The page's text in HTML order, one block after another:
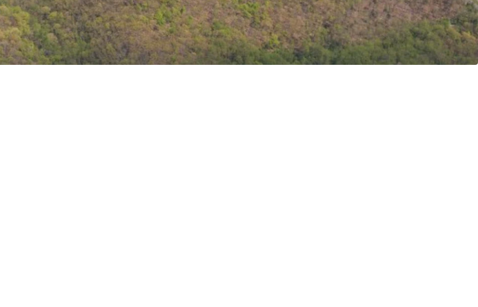
Adjacent to Newly Approved Riverbend Development
Extremely High Barrier to Entry Submarket
Short Commute to UVA & Downtown Charlottesville